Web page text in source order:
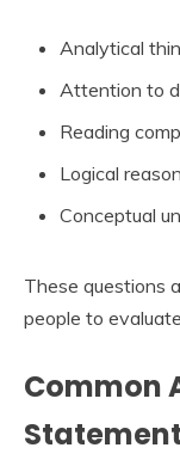
Analytical
Attention to
Reading
Logical
Conceptual
These questions
people to
Common